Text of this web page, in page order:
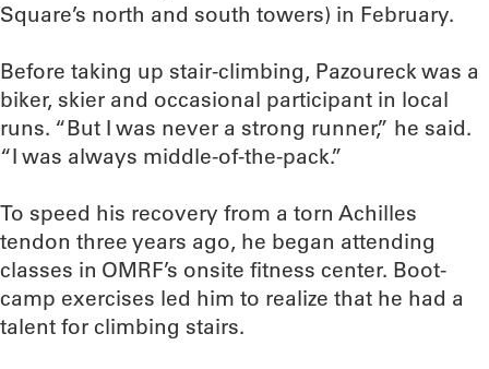
Square’s north and south towers) in February.
Before taking up stair-climbing, Pazoureck was a
biker, skier and occasional participant in local
runs. “But I was never a strong runner,” he said.
“I was always middle-of-the-pack.”
To speed his recovery from a torn Achilles
tendon three years ago, he began attending
classes in OMRF’s onsite fitness center. Boot-
camp exercises led him to realize that he had a
talent for climbing stairs.